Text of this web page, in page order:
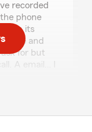
recorded
phone
in its
date and
for but
A email… I